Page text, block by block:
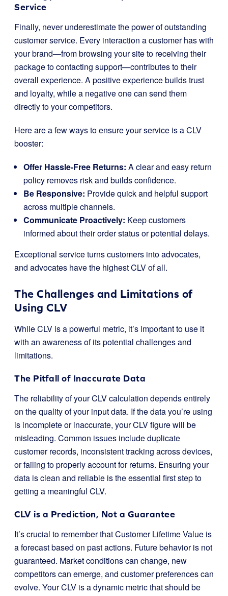
Service
Finally, never underestimate the power of outstanding
customer service. Every interaction a customer has with
your brand—from browsing your site to receiving their
package to contacting support—contributes to their
overall experience. A positive experience builds trust
and loyalty, while a negative one can send them
directly to your competitors.
Here are a few ways to ensure your service is a CLV
booster:
Offer Hassle-Free Returns: A clear and easy return
policy removes risk and builds confidence.
Be Responsive: Provide quick and helpful support
across multiple channels.
Communicate Proactively: Keep customers
informed about their order status or potential delays.
Exceptional service turns customers into advocates,
and advocates have the highest CLV of all.
The Challenges and Limitations of
Using CLV
While CLV is a powerful metric, it’s important to use it
with an awareness of its potential challenges and
limitations.
The Pitfall of Inaccurate Data
The reliability of your CLV calculation depends entirely
on the quality of your input data. If the data you’re using
is incomplete or inaccurate, your CLV figure will be
misleading. Common issues include duplicate
customer records, inconsistent tracking across devices,
or failing to properly account for returns. Ensuring your
data is clean and reliable is the essential first step to
getting a meaningful CLV.
CLV is a Prediction, Not a Guarantee
It’s crucial to remember that Customer Lifetime Value is
a forecast based on past actions. Future behavior is not
guaranteed. Market conditions can change, new
competitors can emerge, and customer preferences can
evolve. Your CLV is a dynamic metric that should be